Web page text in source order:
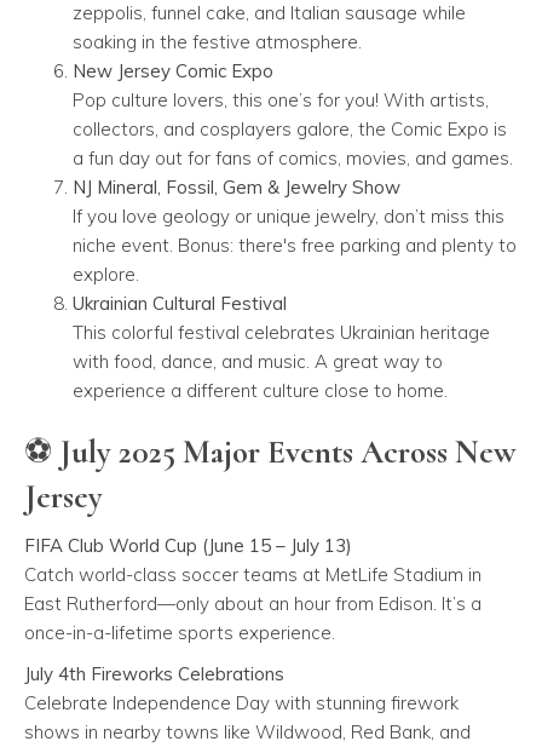
zeppolis, funnel cake, and Italian sausage while
soaking in the festive atmosphere.
New Jersey Comic Expo
Pop culture lovers, this one’s for you! With artists,
collectors, and cosplayers galore, the Comic Expo is
a fun day out for fans of comics, movies, and games.
NJ Mineral, Fossil, Gem & Jewelry Show
If you love geology or unique jewelry, don’t miss this
niche event. Bonus: there's free parking and plenty to
explore.
Ukrainian Cultural Festival
This colorful festival celebrates Ukrainian heritage
with food, dance, and music. A great way to
experience a different culture close to home.
⚽ July 2025 Major Events Across New
Jersey
FIFA Club World Cup (June 15 – July 13)
Catch world-class soccer teams at MetLife Stadium in
East Rutherford—only about an hour from Edison. It’s a
once-in-a-lifetime sports experience.
July 4th Fireworks Celebrations
Celebrate Independence Day with stunning firework
shows in nearby towns like Wildwood, Red Bank, and